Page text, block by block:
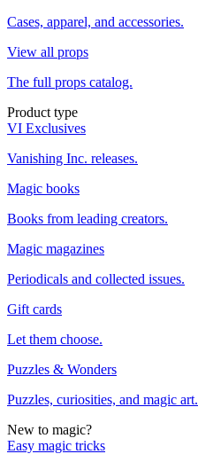
Cases, apparel, and accessories.
View all props
The full props catalog.
Product type
VI Exclusives
Vanishing Inc. releases.
Magic books
Books from leading creators.
Magic magazines
Periodicals and collected issues.
Gift cards
Let them choose.
Puzzles & Wonders
Puzzles, curiosities, and magic art.
New to magic?
Easy magic tricks